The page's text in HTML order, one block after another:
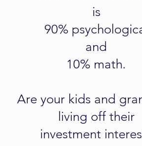
is
90%
and
10% math.
Are your kids and
living off their
investment